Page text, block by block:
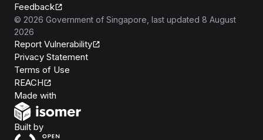
Feedback
© 2026 Government of Singapore , last updated 8 August
2026
Report Vulnerability
Privacy Statement
Terms of Use
REACH
Made with
Built byOpen Government Products